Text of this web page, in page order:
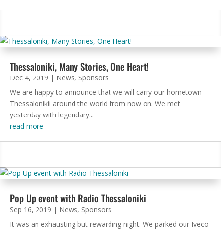
Thessaloniki, Many Stories, One Heart!
Dec 4, 2019 | News, Sponsors
We are happy to announce that we will carry our hometown
Thessaloníkii around the world from now on. We met
yesterday with legendary...
read more
Pop Up event with Radio Thessaloniki
Sep 16, 2019 | News, Sponsors
It was an exhausting but rewarding night. We parked our Iveco